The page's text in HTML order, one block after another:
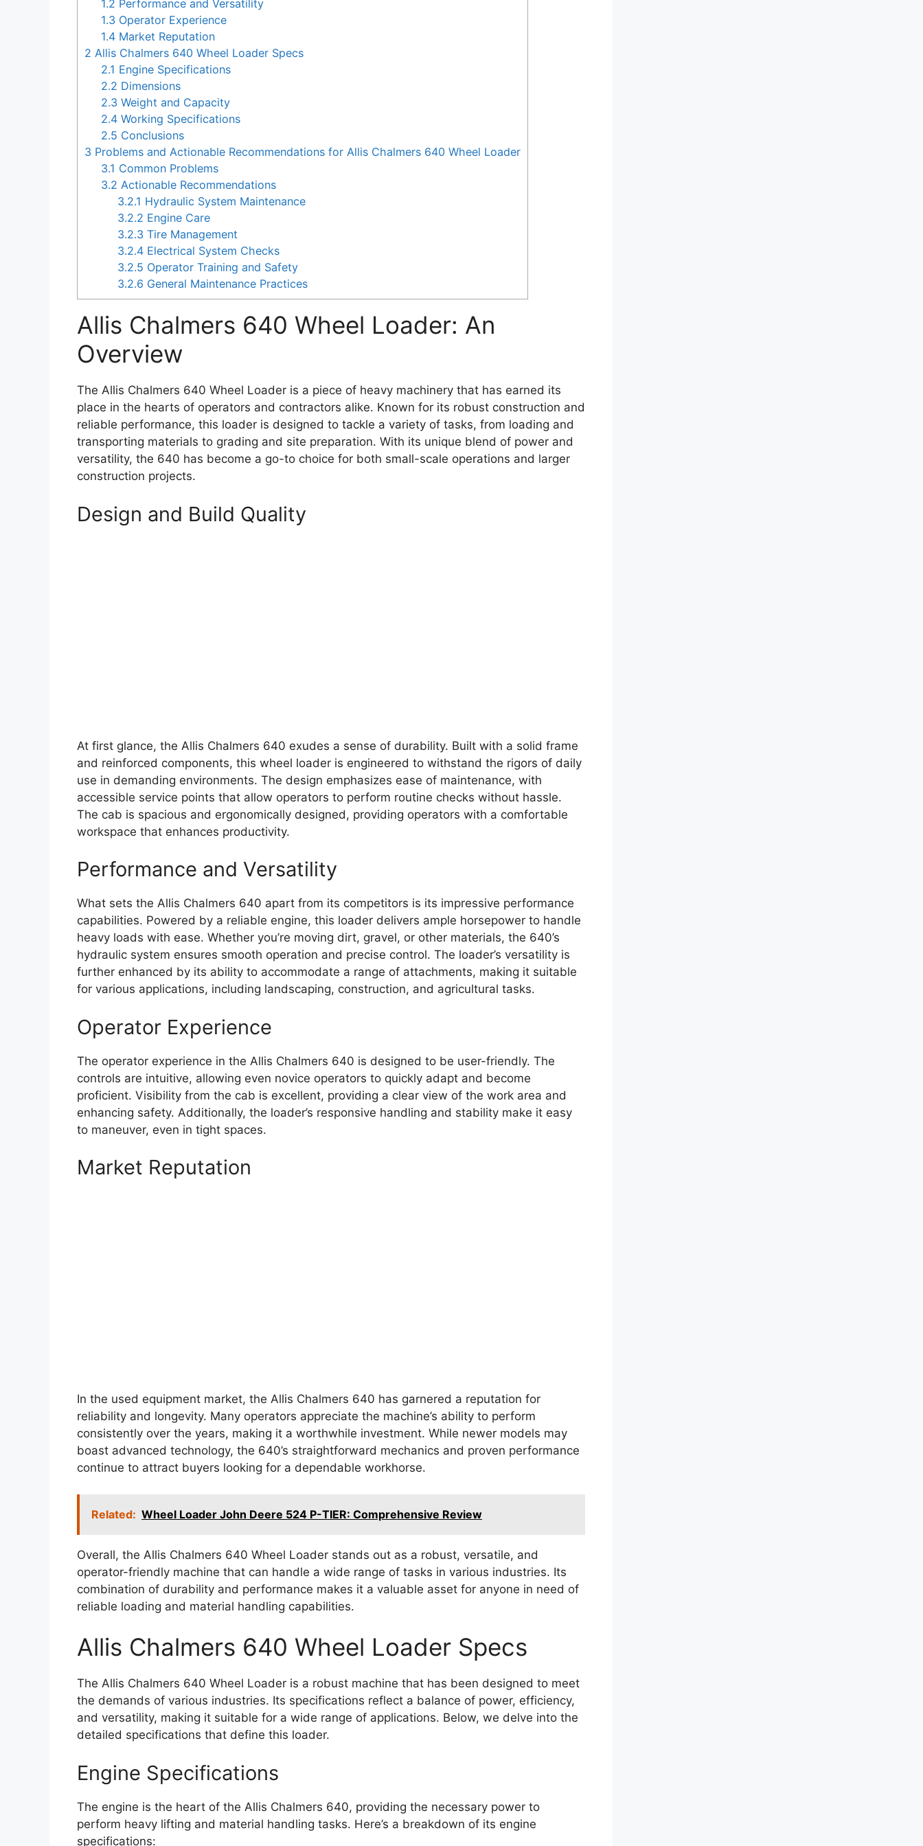
1.2 Performance and Versatility
1.3 Operator Experience
1.4 Market Reputation
2 Allis Chalmers 640 Wheel Loader Specs
2.1 Engine Specifications
2.2 Dimensions
2.3 Weight and Capacity
2.4 Working Specifications
2.5 Conclusions
3 Problems and Actionable Recommendations for Allis Chalmers 640 Wheel Loader
3.1 Common Problems
3.2 Actionable Recommendations
3.2.1 Hydraulic System Maintenance
3.2.2 Engine Care
3.2.3 Tire Management
3.2.4 Electrical System Checks
3.2.5 Operator Training and Safety
3.2.6 General Maintenance Practices
Allis Chalmers 640 Wheel Loader: An
Overview
The Allis Chalmers 640 Wheel Loader is a piece of heavy machinery that has earned its
place in the hearts of operators and contractors alike. Known for its robust construction and
reliable performance, this loader is designed to tackle a variety of tasks, from loading and
transporting materials to grading and site preparation. With its unique blend of power and
versatility, the 640 has become a go-to choice for both small-scale operations and larger
construction projects.
Design and Build Quality
At first glance, the Allis Chalmers 640 exudes a sense of durability. Built with a solid frame
and reinforced components, this wheel loader is engineered to withstand the rigors of daily
use in demanding environments. The design emphasizes ease of maintenance, with
accessible service points that allow operators to perform routine checks without hassle.
The cab is spacious and ergonomically designed, providing operators with a comfortable
workspace that enhances productivity.
Performance and Versatility
What sets the Allis Chalmers 640 apart from its competitors is its impressive performance
capabilities. Powered by a reliable engine, this loader delivers ample horsepower to handle
heavy loads with ease. Whether you’re moving dirt, gravel, or other materials, the 640’s
hydraulic system ensures smooth operation and precise control. The loader’s versatility is
further enhanced by its ability to accommodate a range of attachments, making it suitable
for various applications, including landscaping, construction, and agricultural tasks.
Operator Experience
The operator experience in the Allis Chalmers 640 is designed to be user-friendly. The
controls are intuitive, allowing even novice operators to quickly adapt and become
proficient. Visibility from the cab is excellent, providing a clear view of the work area and
enhancing safety. Additionally, the loader’s responsive handling and stability make it easy
to maneuver, even in tight spaces.
Market Reputation
In the used equipment market, the Allis Chalmers 640 has garnered a reputation for
reliability and longevity. Many operators appreciate the machine’s ability to perform
consistently over the years, making it a worthwhile investment. While newer models may
boast advanced technology, the 640’s straightforward mechanics and proven performance
continue to attract buyers looking for a dependable workhorse.
Related: Wheel Loader John Deere 524 P-TIER: Comprehensive Review
Overall, the Allis Chalmers 640 Wheel Loader stands out as a robust, versatile, and
operator-friendly machine that can handle a wide range of tasks in various industries. Its
combination of durability and performance makes it a valuable asset for anyone in need of
reliable loading and material handling capabilities.
Allis Chalmers 640 Wheel Loader Specs
The Allis Chalmers 640 Wheel Loader is a robust machine that has been designed to meet
the demands of various industries. Its specifications reflect a balance of power, efficiency,
and versatility, making it suitable for a wide range of applications. Below, we delve into the
detailed specifications that define this loader.
Engine Specifications
The engine is the heart of the Allis Chalmers 640, providing the necessary power to
perform heavy lifting and material handling tasks. Here’s a breakdown of its engine
specifications: